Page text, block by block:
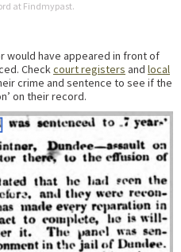
at Findmypast.
would have appeared in front of
Checkcourt registers and local
crime and sentence to see if the
on their record.